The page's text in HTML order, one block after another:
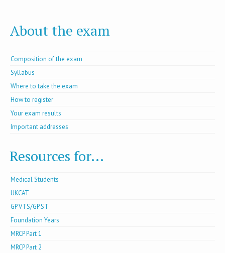
About the exam
Composition of the exam
Syllabus
Where to take the exam
How to register
Your exam results
Important addresses
Resources for...
Medical Students
UKCAT
GP VTS/GP ST
Foundation Years
MRCP Part 1
MRCP Part 2